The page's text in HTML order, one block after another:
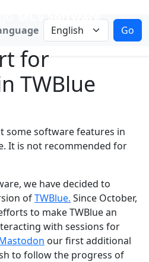
MCV Software
Go
for
TWBlue
some software features in
It is not recommended for
we have decided to
ofTWBlue. Since October,
to make TWBlue an
with sessions for
our first additional
to follow the progress of